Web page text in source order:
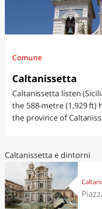
Comune
Caltanissetta
Caltanissetta listen
the 588-metre (1,929 ft)
the province of
Caltanissetta e dintorni